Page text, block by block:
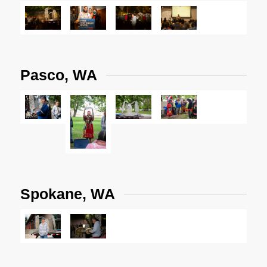
Pasco, WA
Spokane, WA